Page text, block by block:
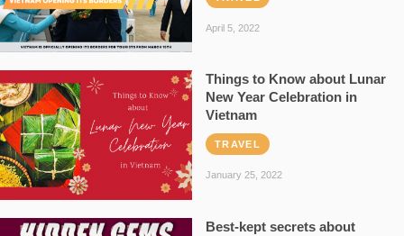
April 5, 2022
Things to Know about Lunar
New Year Celebration in
Vietnam
TRAVEL
January 25, 2022
Best-kept secrets about